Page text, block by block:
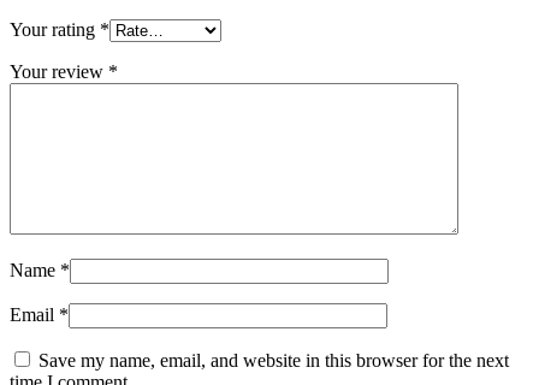
Your rating *
Your review *
Name *
Email *
Save my name, email, and website in this browser for the next